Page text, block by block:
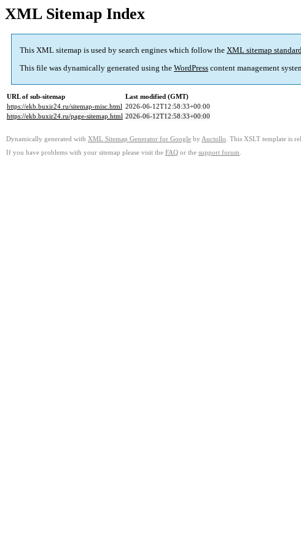
XML Sitemap Index
This XML sitemap is used by search engines which follow the XML sitemap
This file was dynamically generated using the WordPress content management
URL of sub-sitemap
Last modified (GMT)
https://ekb.buxir24.ru/sitemap-misc.html 2026-06-12T12:58:33+00:00
https://ekb.buxir24.ru/page-sitemap.html 2026-06-12T12:58:33+00:00
Dynamically generated with XML Sitemap Generator for Google by Auctollo . This XSLT template is
If you have problems with your sitemap please visit the FAQ or the support forum